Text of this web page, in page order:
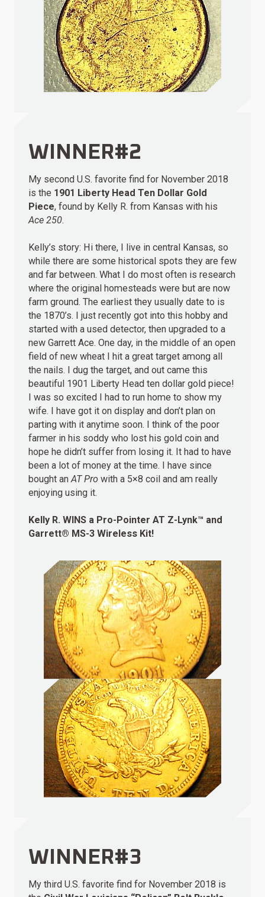
WINNER#2
My second U.S. favorite find for November 2018
is the 1901 Liberty Head Ten Dollar Gold
Piece, found by Kelly R. from Kansas with his
Ace 250.
Kelly’s story: Hi there, I live in central Kansas, so
while there are some historical spots they are few
and far between. What I do most often is research
where the original homesteads were but are now
farm ground. The earliest they usually date to is
the 1870’s. I just recently got into this hobby and
started with a used detector, then upgraded to a
new Garrett Ace. One day, in the middle of an open
field of new wheat I hit a great target among all
the nails. I dug the target, and out came this
beautiful 1901 Liberty Head ten dollar gold piece!
I was so excited I had to run home to show my
wife. I have got it on display and don’t plan on
parting with it anytime soon. I think of the poor
farmer in his soddy who lost his gold coin and
hope he didn’t suffer from losing it. It had to have
been a lot of money at the time. I have since
bought an AT Pro with a 5×8 coil and am really
enjoying using it.
Kelly R. WINS a Pro-Pointer AT Z-Lynk™ and
Garrett® MS-3 Wireless Kit!
WINNER#3
My third U.S. favorite find for November 2018 is